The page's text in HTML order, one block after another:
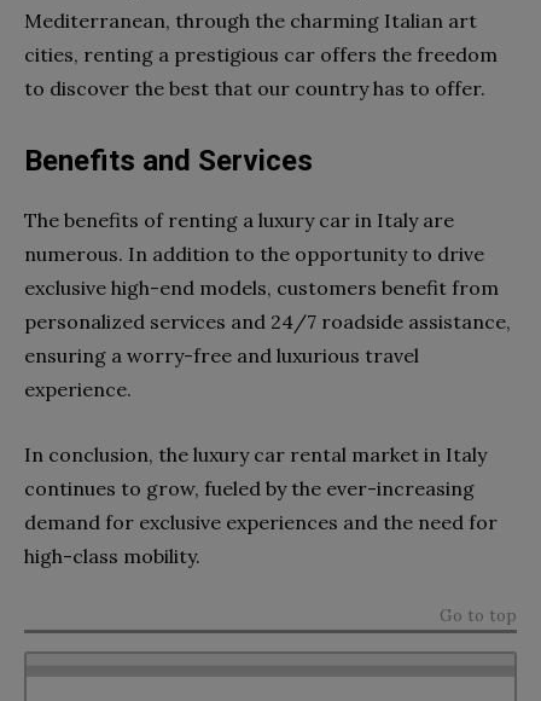
Mediterranean, through the charming Italian art
cities, renting a prestigious car offers the freedom
to discover the best that our country has to offer.
Benefits and Services
The benefits of renting a luxury car in Italy are
numerous. In addition to the opportunity to drive
exclusive high-end models, customers benefit from
personalized services and 24/7 roadside assistance,
ensuring a worry-free and luxurious travel
experience.
In conclusion, the luxury car rental market in Italy
continues to grow, fueled by the ever-increasing
demand for exclusive experiences and the need for
high-class mobility.
Go to top